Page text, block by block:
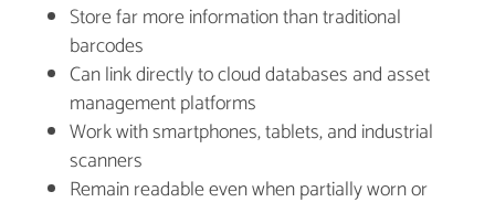
Store far more information than traditional
barcodes
Can link directly to cloud databases and asset
management platforms
Work with smartphones, tablets, and industrial
scanners
Remain readable even when partially worn or